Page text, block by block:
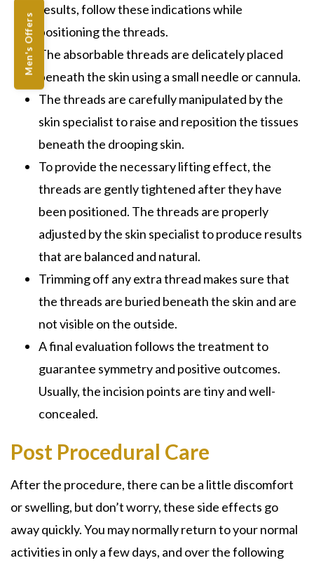
Men's Offers
results, follow these indications while
positioning the threads.
The absorbable threads are delicately placed
beneath the skin using a small needle or cannula.
The threads are carefully manipulated by the
skin specialist to raise and reposition the tissues
beneath the drooping skin.
To provide the necessary lifting effect, the
threads are gently tightened after they have
been positioned. The threads are properly
adjusted by the skin specialist to produce results
that are balanced and natural.
Trimming off any extra thread makes sure that
the threads are buried beneath the skin and are
not visible on the outside.
A final evaluation follows the treatment to
guarantee symmetry and positive outcomes.
Usually, the incision points are tiny and well-
concealed.
Post Procedural Care
After the procedure, there can be a little discomfort
or swelling, but don’t worry, these side effects go
away quickly. You may normally return to your normal
activities in only a few days, and over the following